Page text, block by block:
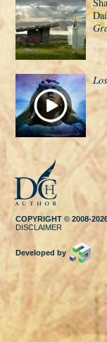
COPYRIGHT © 2008-
DISCLAIMER
Developed by